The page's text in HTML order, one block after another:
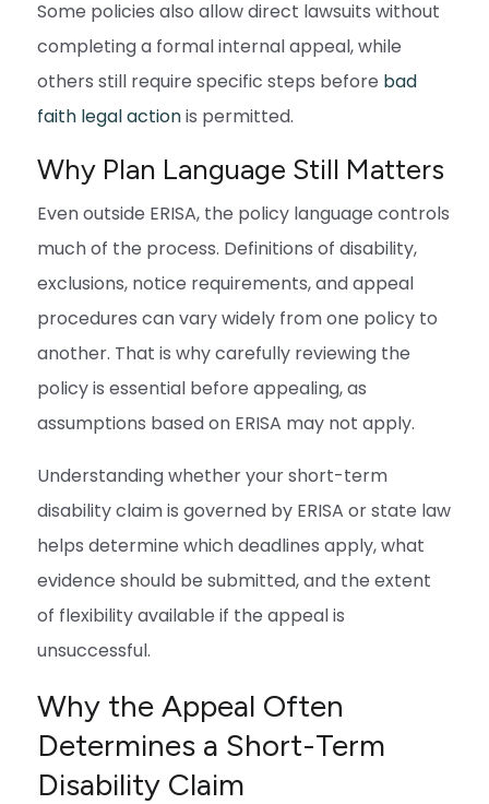
Some policies also allow direct lawsuits without
completing a formal internal appeal, while
others still require specific steps before bad
faith legal actionis permitted.
Why Plan Language Still Matters
Even outside ERISA, the policy language controls
much of the process. Definitions of disability,
exclusions, notice requirements, and appeal
procedures can vary widely from one policy to
another. That is why carefully reviewing the
policy is essential before appealing, as
assumptions based on ERISA may not apply.
Understanding whether your short-term
disability claim is governed by ERISA or state law
helps determine which deadlines apply, what
evidence should be submitted, and the extent
of flexibility available if the appeal is
unsuccessful.
Why the Appeal Often
Determines a Short-Term
Disability Claim